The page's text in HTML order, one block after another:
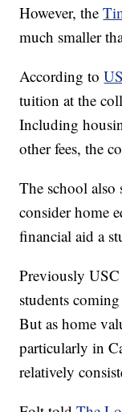
However, the
much smaller
According to
tuition at the
Including
other fees, the
The school
consider home
financial aid a
Previously
students
But as home
particularly in
relatively